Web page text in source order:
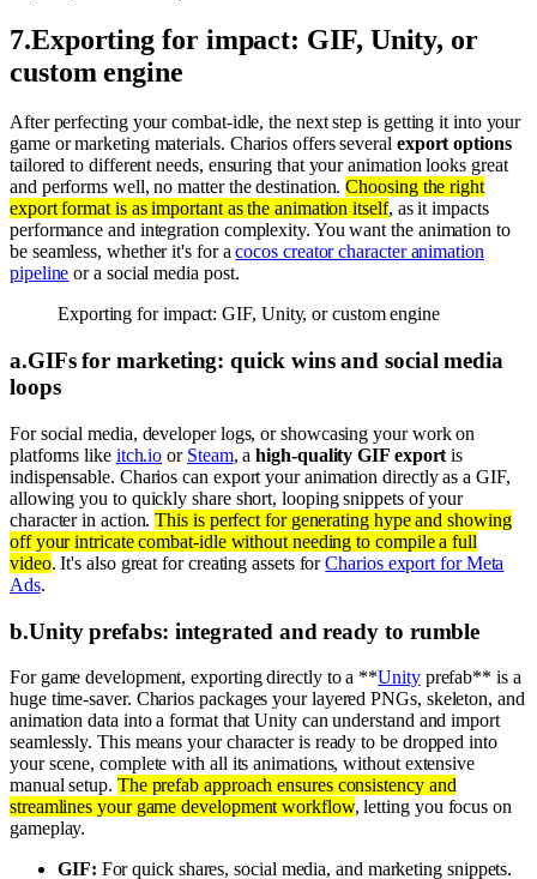
7.Exporting for impact: GIF, Unity, or
custom engine
After perfecting your combat-idle, the next step is getting it into your
game or marketing materials. Charios offers several export options
tailored to different needs, ensuring that your animation looks great
and performs well, no matter the destination.Choosing the right
export format is as important as the animation itself, as it impacts
performance and integration complexity. You want the animation to
be seamless, whether it's for acocos creator character animation
pipeline or a social media post.
Exporting for impact: GIF, Unity, or custom engine
a.GIFs for marketing: quick wins and social media
loops
For social media, developer logs, or showcasing your work on
platforms like itch.io or Steam, ahigh-quality GIF export is
indispensable. Charios can export your animation directly as a GIF,
allowing you to quickly share short, looping snippets of your
character in action.This is perfect for generating hype and showing
off your intricate combat-idle without needing to compile a full
video. It's also great for creating assets forCharios export for Meta
Ads.
b.Unity prefabs: integrated and ready to rumble
For game development, exporting directly to a **Unityprefab** is a
huge time-saver. Charios packages your layered PNGs, skeleton, and
animation data into a format that Unity can understand and import
seamlessly. This means your character is ready to be dropped into
your scene, complete with all its animations, without extensive
manual setup. The prefab approach ensures consistency and
streamlines your game development workflow, letting you focus on
gameplay.
GIF: For quick shares, social media, and marketing snippets.